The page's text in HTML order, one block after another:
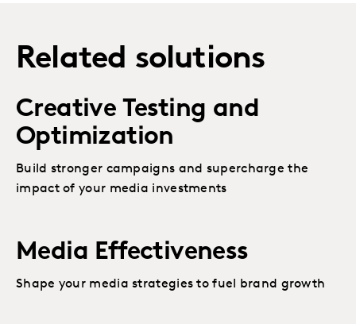
Related solutions
Creative Testing and
Optimization
Build stronger campaigns and supercharge the
impact of your media investments
Media Effectiveness
Shape your media strategies to fuel brand growth